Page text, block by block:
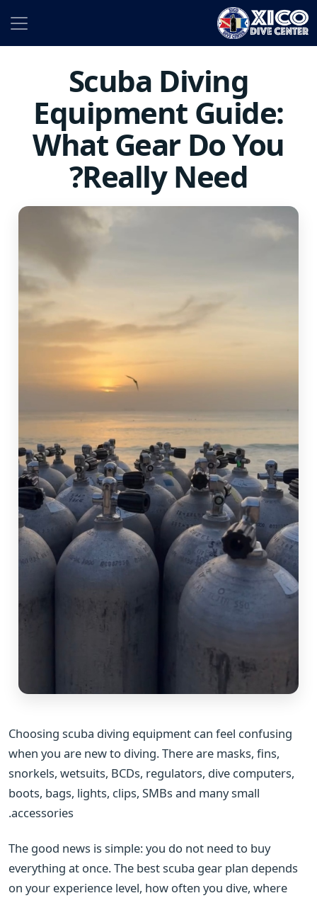
Scuba Diving
Equipment Guide:
What Gear Do You
Really Need?
Choosing scuba diving equipment can feel confusing
when you are new to diving. There are masks, fins,
snorkels, wetsuits, BCDs, regulators, dive computers,
boots, bags, lights, clips, SMBs and many small
accessories.
The good news is simple: you do not need to buy
everything at once. The best scuba gear plan depends
on your experience level, how often you dive, where